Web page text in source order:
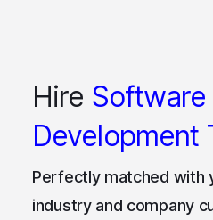
Hire Software
Development
Perfectly matched with
industry and company